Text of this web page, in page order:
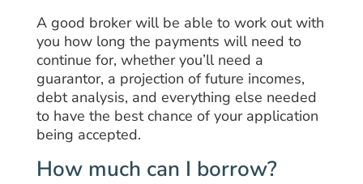
A good broker will be able to work out with
you how long the payments will need to
continue for, whether you’ll need a
guarantor, a projection of future incomes,
debt analysis, and everything else needed
to have the best chance of your application
being accepted.
How much can I borrow?